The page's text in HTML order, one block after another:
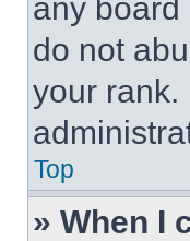
any board
do not
your rank.
Top
» When I